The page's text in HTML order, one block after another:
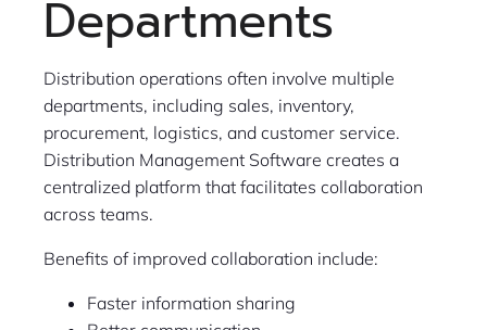
Departments
Distribution operations often involve multiple
departments, including sales, inventory,
procurement, logistics, and customer service.
Distribution Management Software creates a
centralized platform that facilitates collaboration
across teams.
Benefits of improved collaboration include:
Faster information sharing